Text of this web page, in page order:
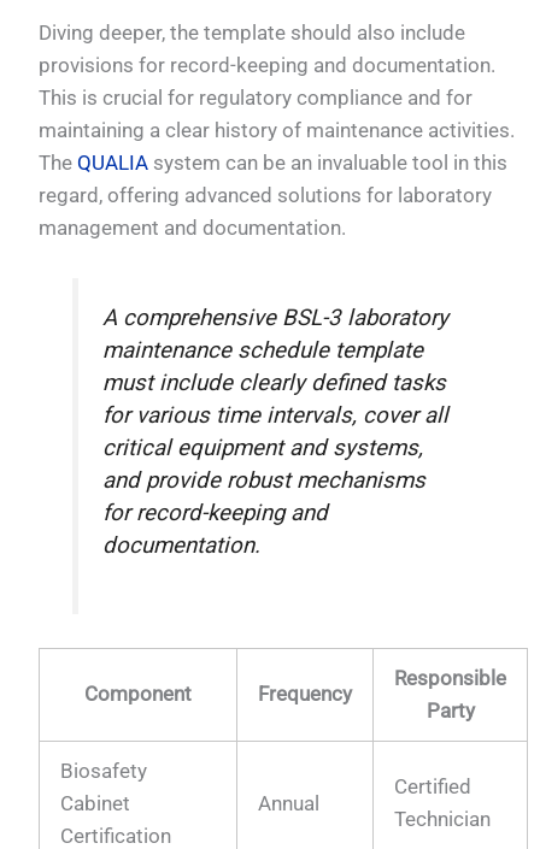
Diving deeper, the template should also include
provisions for record-keeping and documentation.
This is crucial for regulatory compliance and for
maintaining a clear history of maintenance activities.
The QUALIA system can be an invaluable tool in this
regard, offering advanced solutions for laboratory
management and documentation.
A comprehensive BSL-3 laboratory
maintenance schedule template
must include clearly defined tasks
for various time intervals, cover all
critical equipment and systems,
and provide robust mechanisms
for record-keeping and
documentation.
Component Frequency
Responsible
Party
Biosafety
Cabinet
Certification
Annual
Certified
Technician